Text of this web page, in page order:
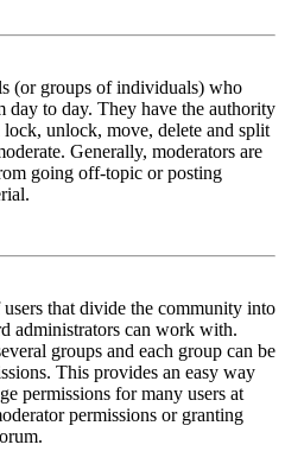
(or groups of individuals) who
day to day. They have the authority
lock, unlock, move, delete and split
Generally, moderators are
going off-topic or posting
that divide the community into
administrators can work with.
groups and each group can be
This provides an easy way
permissions for many users at
permissions or granting